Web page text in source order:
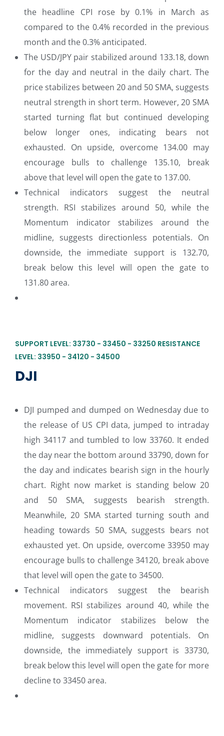
the headline CPI rose by 0.1% in March as
compared to the 0.4% recorded in the previous
month and the 0.3% anticipated.
The USD/JPY pair stabilized around 133.18, down
for the day and neutral in the daily chart. The
price stabilizes between 20 and 50 SMA, suggests
neutral strength in short term. However, 20 SMA
started turning flat but continued developing
below longer ones, indicating bears not
exhausted. On upside, overcome 134.00 may
encourage bulls to challenge 135.10, break
above that level will open the gate to 137.00.
Technical indicators suggest the neutral
strength. RSI stabilizes around 50, while the
Momentum indicator stabilizes around the
midline, suggests directionless potentials. On
downside, the immediate support is 132.70,
break below this level will open the gate to
131.80 area.
SUPPORT LEVEL: 33730 - 33450 - 33250 RESISTANCE
LEVEL: 33950 - 34120 - 34500
DJI
DJI pumped and dumped on Wednesday due to
the release of US CPI data, jumped to intraday
high 34117 and tumbled to low 33760. It ended
the day near the bottom around 33790, down for
the day and indicates bearish sign in the hourly
chart. Right now market is standing below 20
and 50 SMA, suggests bearish strength.
Meanwhile, 20 SMA started turning south and
heading towards 50 SMA, suggests bears not
exhausted yet. On upside, overcome 33950 may
encourage bulls to challenge 34120, break above
that level will open the gate to 34500.
Technical indicators suggest the bearish
movement. RSI stabilizes around 40, while the
Momentum indicator stabilizes below the
midline, suggests downward potentials. On
downside, the immediately support is 33730,
break below this level will open the gate for more
decline to 33450 area.